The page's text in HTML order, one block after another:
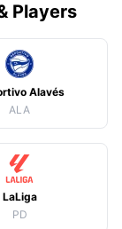
Players
Alavés
ALA
LaLiga
PD